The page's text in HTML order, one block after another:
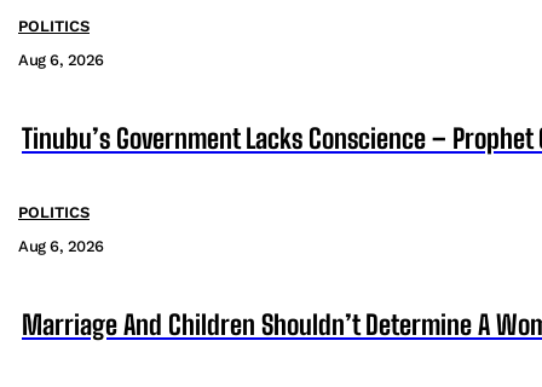
POLITICS
Aug 6, 2026
Tinubu’s Government Lacks Conscience – Prophet
POLITICS
Aug 6, 2026
Marriage And Children Shouldn’t Determine A